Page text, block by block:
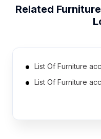
Related
List Of Furniture
List Of Furniture
List Of Furniture